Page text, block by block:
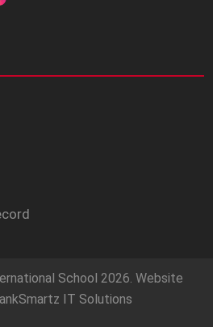
School 2026. Website
IT Solutions